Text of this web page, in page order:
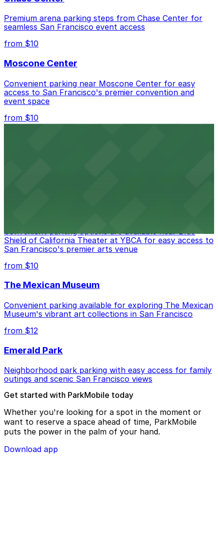
nearby that allow extended stays.
Premium arena parking steps from Chase Center for
seamless San Francisco event access
from $10
Moscone Center
Convenient parking near Moscone Center for easy
access to San Francisco's premier convention and
event space
from $10
Convenient parking options are available near Blue
Shield of California Theater at YBCA for easy access to
San Francisco's premier arts venue
from $10
The Mexican Museum
Convenient parking available for exploring The Mexican
Museum's vibrant art collections in San Francisco
from $12
Emerald Park
Neighborhood park parking with easy access for family
outings and scenic San Francisco views
Get started with ParkMobile today
Whether you're looking for a spot in the moment or
want to reserve a space ahead of time, ParkMobile
puts the power in the palm of your hand.
Download app